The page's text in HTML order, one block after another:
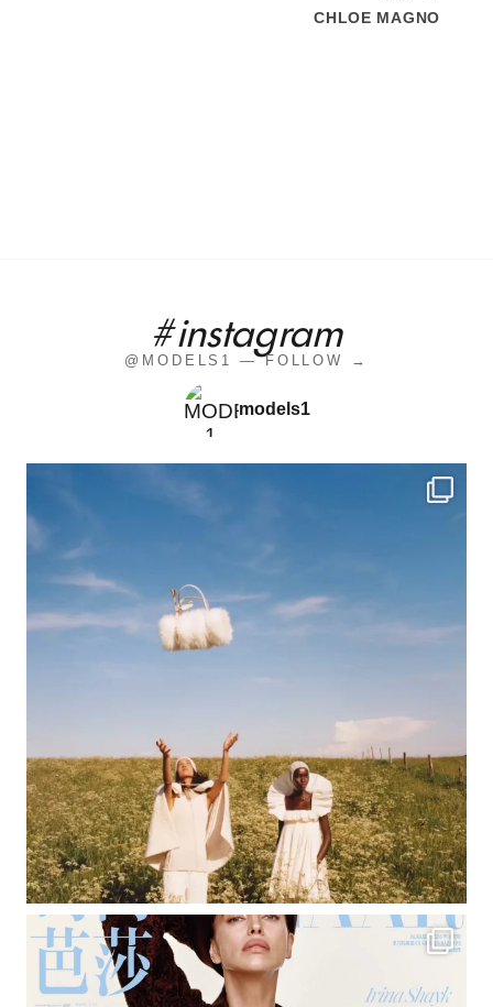
CHLOE MAGNO
#instagram
@MODELS1 — FOLLOW →
models1